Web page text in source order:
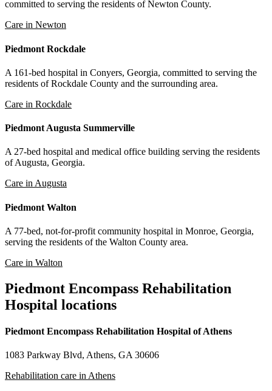
committed to serving the residents of Newton County.
Care in Newton
Piedmont Rockdale
A 161-bed hospital in Conyers, Georgia, committed to serving the
residents of Rockdale County and the surrounding area.
Care in Rockdale
Piedmont Augusta Summerville
A 27-bed hospital and medical office building serving the residents
of Augusta, Georgia.
Care in Augusta
Piedmont Walton
A 77-bed, not-for-profit community hospital in Monroe, Georgia,
serving the residents of the Walton County area.
Care in Walton
Piedmont Encompass Rehabilitation
Hospital locations
Piedmont Encompass Rehabilitation Hospital of Athens
1083 Parkway Blvd, Athens, GA 30606
Rehabilitation care in Athens